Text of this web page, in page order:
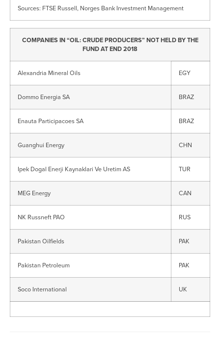
Sources: FTSE Russell, Norges Bank Investment Management
COMPANIES IN “OIL: CRUDE PRODUCERS” NOT HELD BY THE
FUND AT END 2018
Alexandria Mineral Oils EGY
Dommo Energia SA BRAZ
Enauta Participacoes SA BRAZ
Guanghui Energy CHN
Ipek Dogal Enerji Kaynaklari Ve Uretim AS TUR
MEG Energy CAN
NK Russneft PAO RUS
Pakistan Oilfields PAK
Pakistan Petroleum PAK
Soco International UK